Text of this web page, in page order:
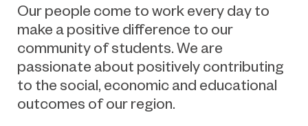
Our people come to work every day to
make a positive difference to our
community of students. We are
passionate about positively contributing
to the social, economic and educational
outcomes of our region.